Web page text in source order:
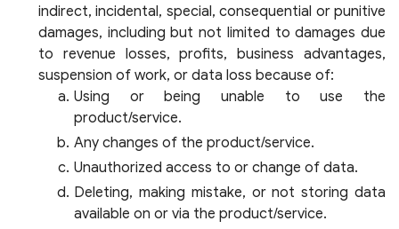
indirect, incidental, special, consequential or punitive
damages, including but not limited to damages due
to revenue losses, profits, business advantages,
suspension of work, or data loss because of:
Using or being unable to use the
product/service.
Any changes of the product/service.
Unauthorized access to or change of data.
Deleting, making mistake, or not storing data
available on or via the product/service.